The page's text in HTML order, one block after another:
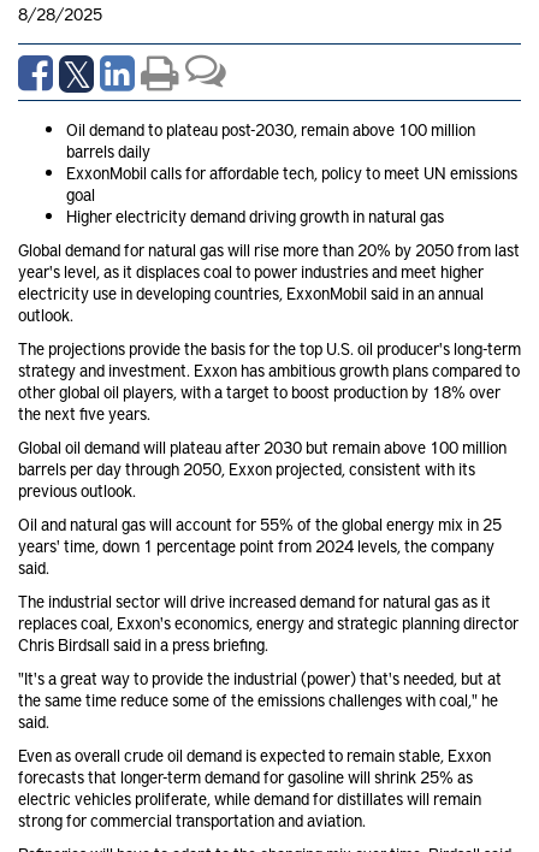
8/28/2025
Oil demand to plateau post-2030, remain above 100 million
barrels daily
ExxonMobil calls for affordable tech, policy to meet UN emissions
goal
Higher electricity demand driving growth in natural gas
Global demand for natural gas will rise more than 20% by 2050 from last
year's level, as it displaces coal to power industries and meet higher
electricity use in developing countries, ExxonMobil said in an annual
outlook.
The projections provide the basis for the top U.S. oil producer's long-term
strategy and investment. Exxon has ambitious growth plans compared to
other global oil players, with a target to boost production by 18% over
the next five years.
Global oil demand will plateau after 2030 but remain above 100 million
barrels per day through 2050, Exxon projected, consistent with its
previous outlook.
Oil and natural gas will account for 55% of the global energy mix in 25
years' time, down 1 percentage point from 2024 levels, the company
said.
The industrial sector will drive increased demand for natural gas as it
replaces coal, Exxon's economics, energy and strategic planning director
Chris Birdsall said in a press briefing.
"It's a great way to provide the industrial (power) that's needed, but at
the same time reduce some of the emissions challenges with coal," he
said.
Even as overall crude oil demand is expected to remain stable, Exxon
forecasts that longer-term demand for gasoline will shrink 25% as
electric vehicles proliferate, while demand for distillates will remain
strong for commercial transportation and aviation.